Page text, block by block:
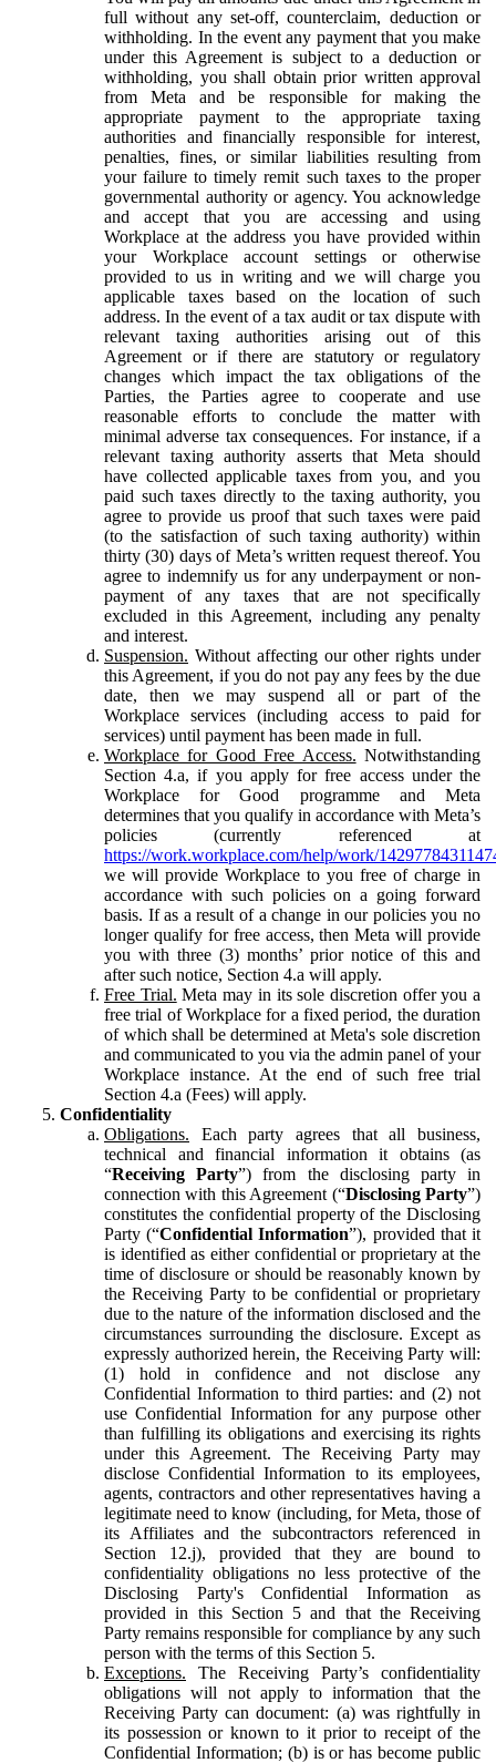
full without any set-off, counterclaim, deduction or
withholding. In the event any payment that you make
under this Agreement is subject to a deduction or
withholding, you shall obtain prior written approval
from Meta and be responsible for making the
appropriate payment to the appropriate taxing
authorities and financially responsible for interest,
penalties, fines, or similar liabilities resulting from
your failure to timely remit such taxes to the proper
governmental authority or agency. You acknowledge
and accept that you are accessing and using
Workplace at the address you have provided within
your Workplace account settings or otherwise
provided to us in writing and we will charge you
applicable taxes based on the location of such
address. In the event of a tax audit or tax dispute with
relevant taxing authorities arising out of this
Agreement or if there are statutory or regulatory
changes which impact the tax obligations of the
Parties, the Parties agree to cooperate and use
reasonable efforts to conclude the matter with
minimal adverse tax consequences. For instance, if a
relevant taxing authority asserts that Meta should
have collected applicable taxes from you, and you
paid such taxes directly to the taxing authority, you
agree to provide us proof that such taxes were paid
(to the satisfaction of such taxing authority) within
thirty (30) days of Meta’s written request thereof. You
agree to indemnify us for any underpayment or non-
payment of any taxes that are not specifically
excluded in this Agreement, including any penalty
and interest.
Suspension. Without affecting our other rights under
this Agreement, if you do not pay any fees by the due
date, then we may suspend all or part of the
Workplace services (including access to paid for
services) until payment has been made in full.
Workplace for Good Free Access. Notwithstanding
Section 4.a, if you apply for free access under the
Workplace for Good programme and Meta
determines that you qualify in accordance with Meta’s
policies (currently referenced at
https://work.workplace.com/help/work/
we will provide Workplace to you free of charge in
accordance with such policies on a going forward
basis. If as a result of a change in our policies you no
longer qualify for free access, then Meta will provide
you with three (3) months’ prior notice of this and
after such notice, Section 4.a will apply.
Free Trial. Meta may in its sole discretion offer you a
free trial of Workplace for a fixed period, the duration
of which shall be determined at Meta's sole discretion
and communicated to you via the admin panel of your
Workplace instance. At the end of such free trial
Section 4.a (Fees) will apply.
Confidentiality
Obligations. Each party agrees that all business,
technical and financial information it obtains (as
“Receiving Party”) from the disclosing party in
connection with this Agreement (“Disclosing Party”)
constitutes the confidential property of the Disclosing
Party (“Confidential Information”), provided that it
is identified as either confidential or proprietary at the
time of disclosure or should be reasonably known by
the Receiving Party to be confidential or proprietary
due to the nature of the information disclosed and the
circumstances surrounding the disclosure. Except as
expressly authorized herein, the Receiving Party will:
(1) hold in confidence and not disclose any
Confidential Information to third parties: and (2) not
use Confidential Information for any purpose other
than fulfilling its obligations and exercising its rights
under this Agreement. The Receiving Party may
disclose Confidential Information to its employees,
agents, contractors and other representatives having a
legitimate need to know (including, for Meta, those of
its Affiliates and the subcontractors referenced in
Section 12.j), provided that they are bound to
confidentiality obligations no less protective of the
Disclosing Party's Confidential Information as
provided in this Section 5 and that the Receiving
Party remains responsible for compliance by any such
person with the terms of this Section 5.
Exceptions. The Receiving Party’s confidentiality
obligations will not apply to information that the
Receiving Party can document: (a) was rightfully in
its possession or known to it prior to receipt of the
Confidential Information; (b) is or has become public